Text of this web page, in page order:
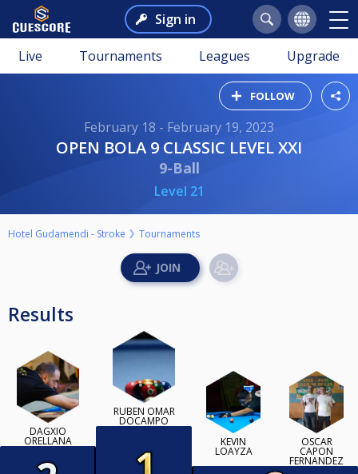
Sign in
Live Tournaments Leagues Upgrade
FOLLOW
February 18 - February 19, 2023
OPEN BOLA 9 CLASSIC LEVEL XXI
9-Ball
Level 21
Hotel Gudamendi - Stroke Tournaments
Results
DAGXIO
ORELLANA
RUBEN OMAR
DOCAMPO
KEVIN
LOAYZA
OSCAR
CAPON
FERNANDEZ